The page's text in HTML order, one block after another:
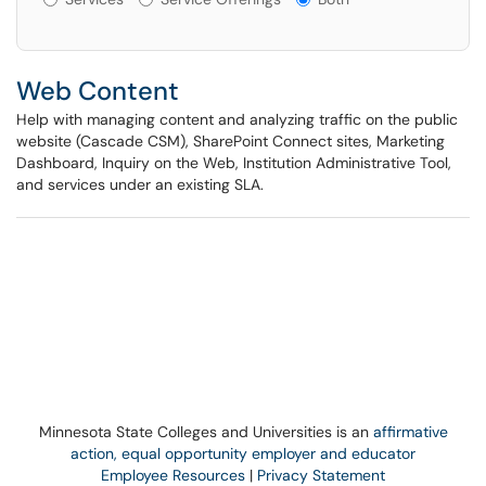
Web Content
Help with managing content and analyzing traffic on the public
website (Cascade CSM), SharePoint Connect sites, Marketing
Dashboard, Inquiry on the Web, Institution Administrative Tool,
and services under an existing SLA.
Minnesota State Colleges and Universities is an affirmative
action, equal opportunity employer and educator
Employee Resources | Privacy Statement